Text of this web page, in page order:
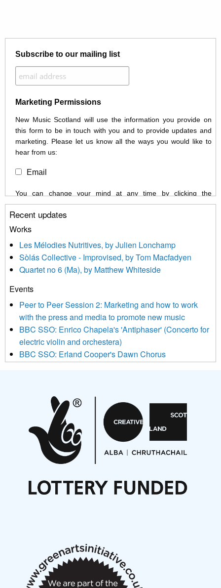
Subscribe to our mailing list
Marketing Permissions
New Music Scotland will use the information you provide on
this form to be in touch with you and to provide updates and
marketing. Please let us know all the ways you would like to
hear from us:
Email
You can change your mind at any time by clicking the
unsubscribe link in the footer of any email you receive from us,
or by contacting us at info@newmusicscotland.co.uk. We will
treat your information with respect. By clicking below, you
updated with relevant new music (as defined on our website)
news, events and invitations to submit information both by us
and shared with us by the new music community.
We use Mailchimp as our marketing platform. By clicking
be transferred to Mailchimp for processing. Learn more about
Mailchimp’s privacy practices here.
Recent updates
Works
Les Mélodies Nutritives, by Julien Lonchamp
Sòlás Collective - Improvised, by Tom Macfadyen
Quartet no 6 (Ma), by Matthew Whiteside
Events
Peer to Peer Session 2: Marketing and how to work
with the press and media to promote new music
BBC SSO: Enrico Chapela's 'Antiphaser' (Concerto for
electric violin and orchestera)
BBC SSO: Erland Cooper's Dawn Chorus
Aides... mémoires... Project album launch
On a Wing and a Prayer
Opportunities
Noisy Nights – Call for Scores
Nordic Music Days 2027: Call for Works
Articles
New Music Scotland March 2026 members meeting